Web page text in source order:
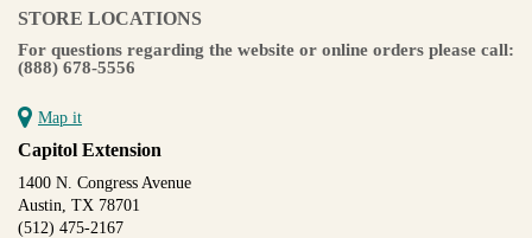
STORE LOCATIONS
For questions regarding the website or online orders please call:
(888) 678-5556
Map it
Capitol Extension
1400 N. Congress Avenue
Austin, TX 78701
(512) 475-2167